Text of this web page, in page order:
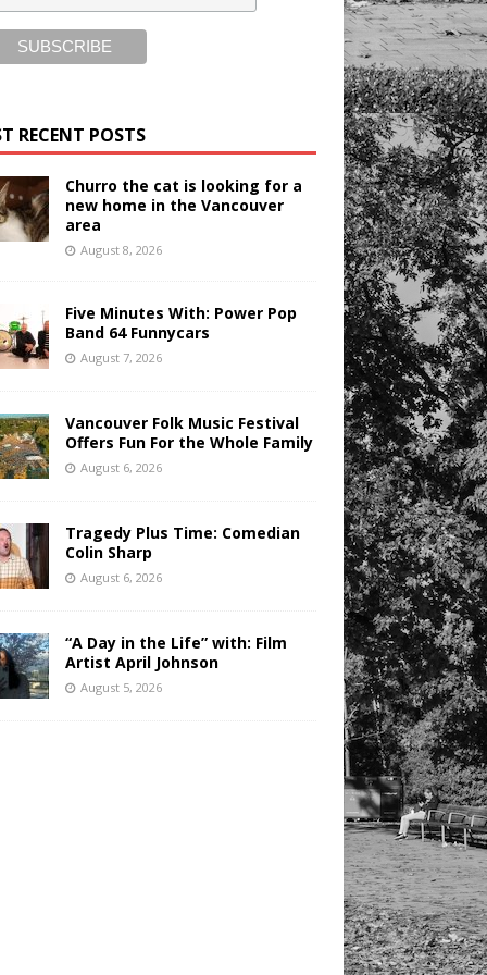
RECENT POSTS
Churro the cat is looking for a
new home in the Vancouver
area
August 8, 2026
Five Minutes With: Power Pop
Band 64 Funnycars
August 7, 2026
Vancouver Folk Music Festival
Offers Fun For the Whole Family
August 6, 2026
Tragedy Plus Time: Comedian
Colin Sharp
August 6, 2026
“A Day in the Life” with: Film
Artist April Johnson
August 5, 2026